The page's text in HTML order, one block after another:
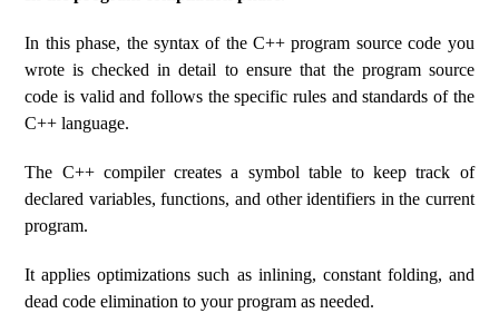
In this phase, the syntax of the C++ program source code you
wrote is checked in detail to ensure that the program source
code is valid and follows the specific rules and standards of the
C++ language.
The C++ compiler creates a symbol table to keep track of
declared variables, functions, and other identifiers in the current
program.
It applies optimizations such as inlining, constant folding, and
dead code elimination to your program as needed.